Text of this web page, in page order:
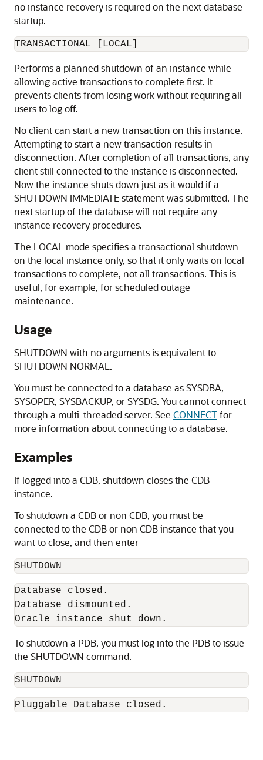
no instance recovery is required on the next database
startup.
TRANSACTIONAL [LOCAL]
Performs a planned shutdown of an instance while
allowing active transactions to complete first. It
prevents clients from losing work without requiring all
users to log off.
No client can start a new transaction on this instance.
Attempting to start a new transaction results in
disconnection. After completion of all transactions, any
client still connected to the instance is disconnected.
Now the instance shuts down just as it would if a
SHUTDOWN IMMEDIATE statement was submitted. The
next startup of the database will not require any
instance recovery procedures.
The LOCAL mode specifies a transactional shutdown
on the local instance only, so that it only waits on local
transactions to complete, not all transactions. This is
useful, for example, for scheduled outage
maintenance.
Usage
SHUTDOWN with no arguments is equivalent to
SHUTDOWN NORMAL.
You must be connected to a database as SYSDBA,
SYSOPER, SYSBACKUP, or SYSDG. You cannot connect
through a multi-threaded server. See CONNECTfor
more information about connecting to a database.
Examples
If logged into a CDB, shutdown closes the CDB
instance.
To shutdown a CDB or non CDB, you must be
connected to the CDB or non CDB instance that you
want to close, and then enter
SHUTDOWN
Database closed.
Database dismounted.
Oracle instance shut down.
To shutdown a PDB, you must log into the PDB to issue
the SHUTDOWN command.
SHUTDOWN
Pluggable Database closed.